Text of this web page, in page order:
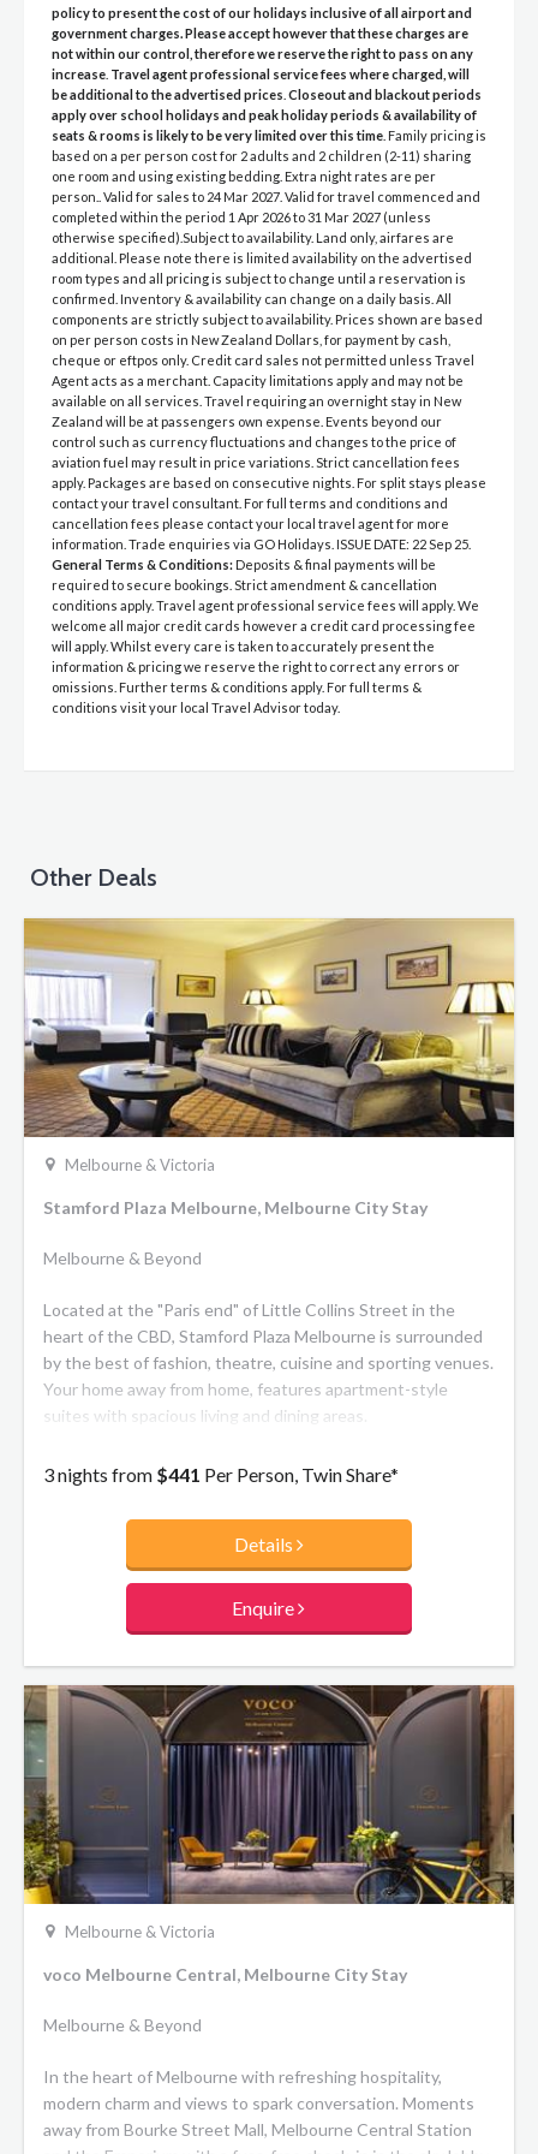
policy to present the cost of our holidays inclusive of all airport and
government charges. Please accept however that these charges are
not within our control, therefore we reserve the right to pass on any
increase Travel agent professional service fees where charged, will
be additional to the advertised prices Closeout and blackout periods
apply over school holidays and peak holiday periods & availability of
seats & rooms is likely to be very limited over this time . Family pricing is
based on a per person cost for 2 adults and 2 children (2-11) sharing
one room and using existing bedding. Extra night rates are per
person.. Valid for sales to 24 Mar 2027. Valid for travel commenced and
completed within the period 1 Apr 2026 to 31 Mar 2027 (unless
otherwise specified).Subject to availability. Land only, airfares are
additional. Please note there is limited availability on the advertised
room types and all pricing is subject to change until a reservation is
confirmed. Inventory & availability can change on a daily basis. All
components are strictly subject to availability. Prices shown are based
on per person costs in New Zealand Dollars, for payment by cash,
cheque or eftpos only. Credit card sales not permitted unless Travel
Agent acts as a merchant. Capacity limitations apply and may not be
available on all services. Travel requiring an overnight stay in New
Zealand will be at passengers own expense. Events beyond our
control such as currency fluctuations and changes to the price of
aviation fuel may result in price variations. Strict cancellation fees
apply. Packages are based on consecutive nights. For split stays please
contact your travel consultant. For full terms and conditions and
cancellation fees please contact your local travel agent for more
information. Trade enquiries via GO Holidays. ISSUE DATE: 22 Sep 25.
General Terms & Conditions: Deposits & final payments will be
required to secure bookings. Strict amendment & cancellation
conditions apply. Travel agent professional service fees will apply. We
welcome all major credit cards however a credit card processing fee
will apply. Whilst every care is taken to accurately present the
information & pricing we reserve the right to correct any errors or
omissions. Further terms & conditions apply. For full terms &
conditions visit your local Travel Advisor today.
Other Deals
Melbourne & Victoria
Stamford Plaza Melbourne, Melbourne City Stay
Melbourne & Beyond
Located at the "Paris end" of Little Collins Street in the
heart of the CBD, Stamford Plaza Melbourne is surrounded
by the best of fashion, theatre, cuisine and sporting venues.
Your home away from home, features apartment-style
suites with spacious living and dining areas.
3 nights from $441 Per Person, Twin Share*
Details
Enquire
Melbourne & Victoria
voco Melbourne Central, Melbourne City Stay
Melbourne & Beyond
In the heart of Melbourne with refreshing hospitality,
modern charm and views to spark conversation. Moments
away from Bourke Street Mall, Melbourne Central Station